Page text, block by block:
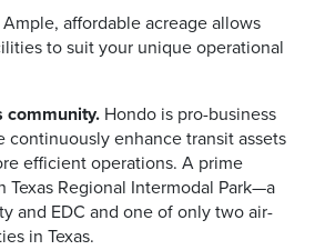
Ample, affordable acreage allows
to suit your unique operational
community. Hondo is pro-business
continuously enhance transit assets
efficient operations. A prime
Texas Regional Intermodal Park—a
and EDC and one of only two air-
in Texas.